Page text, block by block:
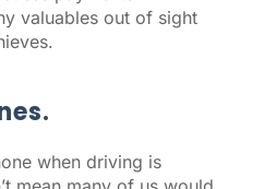
valuables out of sight
when driving is